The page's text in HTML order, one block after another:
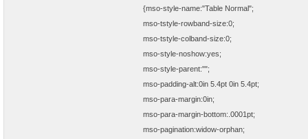
{mso-style-name:"Table Normal";
mso-tstyle-rowband-size:0;
mso-tstyle-colband-size:0;
mso-style-noshow:yes;
mso-style-parent:"";
mso-padding-alt:0in 5.4pt 0in 5.4pt;
mso-para-margin:0in;
mso-para-margin-bottom:.0001pt;
mso-pagination:widow-orphan;